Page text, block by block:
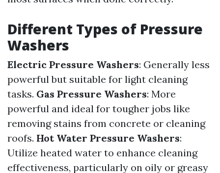
Different Types of Pressure
Washers
Electric Pressure Washers: Generally less
powerful but suitable for light cleaning
tasks. Gas Pressure Washers: More
powerful and ideal for tougher jobs like
removing stains from concrete or cleaning
roofs. Hot Water Pressure Washers:
Utilize heated water to enhance cleaning
effectiveness, particularly on oily or greasy